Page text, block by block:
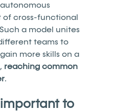
of cross-functional
a model unites
teams to
more skills on a
reaching common
.
to